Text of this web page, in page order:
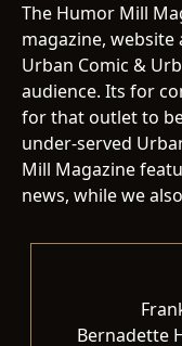
The Humor Mill
magazine, website
Urban Comic &
audience. Its for
for that outlet to
under-served
Mill Magazine
news, while we
Bernadette